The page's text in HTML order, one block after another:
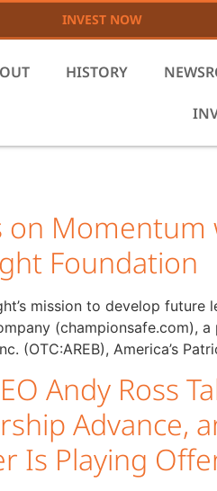
INVEST NOW
HISTORY
on
Foundation
mission to develop future
(championsafe.com),
(OTC:AREB), America’s
Andy Ross
Advance,
Is Playing